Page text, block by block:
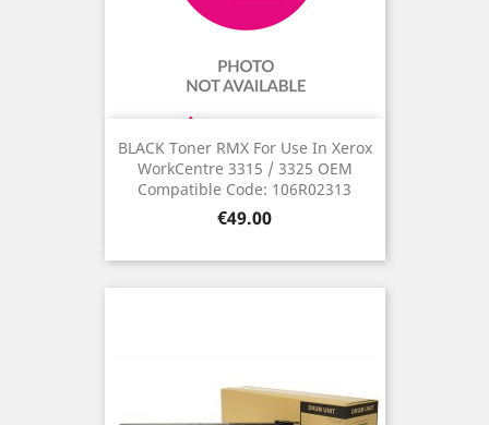
BLACK Toner RMX For Use In Xerox
WorkCentre 3315 / 3325 OEM
Compatible Code: 106R02313
Price
€49.00